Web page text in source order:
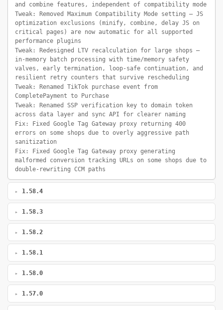
and combine features, independent of compatibility mode
Tweak: Removed Maximum Compatibility Mode setting — JS
optimization exclusions (minify, combine, delay JS on
critical pages) are now automatic for all supported
performance plugins
Tweak: Redesigned LTV recalculation for large shops —
in-memory batch processing with time/memory safety
valves, early termination, loop-safe continuation, and
resilient retry counters that survive rescheduling
Tweak: Renamed TikTok purchase event from
CompletePayment to Purchase
Tweak: Renamed SSP verification key to domain token
across data layer and sync API for clearer naming
Fix: Fixed Google Tag Gateway proxy returning 400
errors on some shops due to overly aggressive path
sanitization
Fix: Fixed Google Tag Gateway proxy generating
malformed conversion tracking URLs on some shops due to
double-rewriting CCM paths
1.58.4
1.58.3
1.58.2
1.58.1
1.58.0
1.57.0